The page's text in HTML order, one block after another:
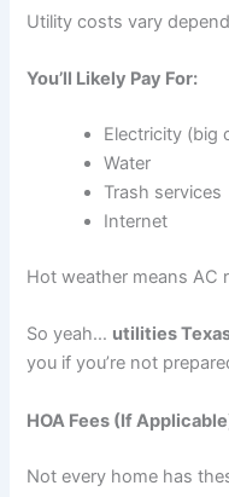
Utility costs vary
You’ll Likely Pay For:
Electricity (big
Water
Trash services
Internet
Hot weather means AC
So yeah… utilities
you if you’re not
HOA Fees (If
Not every home has